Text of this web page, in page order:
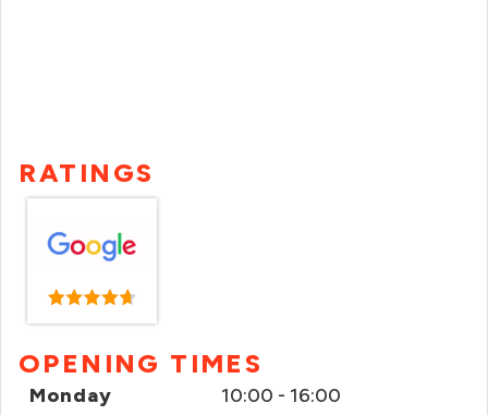
RATINGS
OPENING TIMES
Monday
10:00 - 16:00